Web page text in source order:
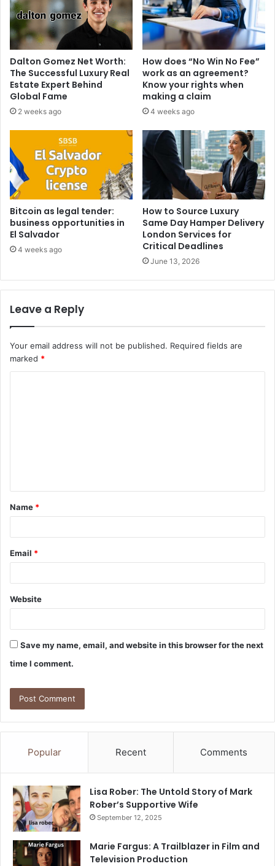
Dalton Gomez Net Worth:
The Successful Luxury Real
Estate Expert Behind
Global Fame
2 weeks ago
How does “No Win No Fee”
work as an agreement?
Know your rights when
making a claim
4 weeks ago
Bitcoin as legal tender:
business opportunities in
El Salvador
4 weeks ago
How to Source Luxury
Same Day Hamper Delivery
London Services for
Critical Deadlines
June 13, 2026
Leave a Reply
Your email address will not be published. Required fields are
marked *
t
*
Name *
Email *
Website
Save my name, email, and website in this browser for the next
time I comment.
Popular Recent Comments
Lisa Rober: The Untold Story of Mark
Rober’s Supportive Wife
September 12, 2025
Marie Fargus: A Trailblazer in Film and
Television Production